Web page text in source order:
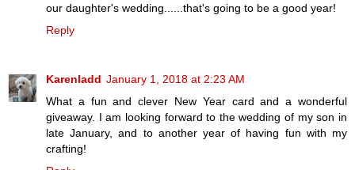
our daughter's wedding......that's going to be a good year!
Reply
Karenladd January 1, 2018 at 2:23 AM
What a fun and clever New Year card and a wonderful
giveaway. I am looking forward to the wedding of my son in
late January, and to another year of having fun with my
crafting!